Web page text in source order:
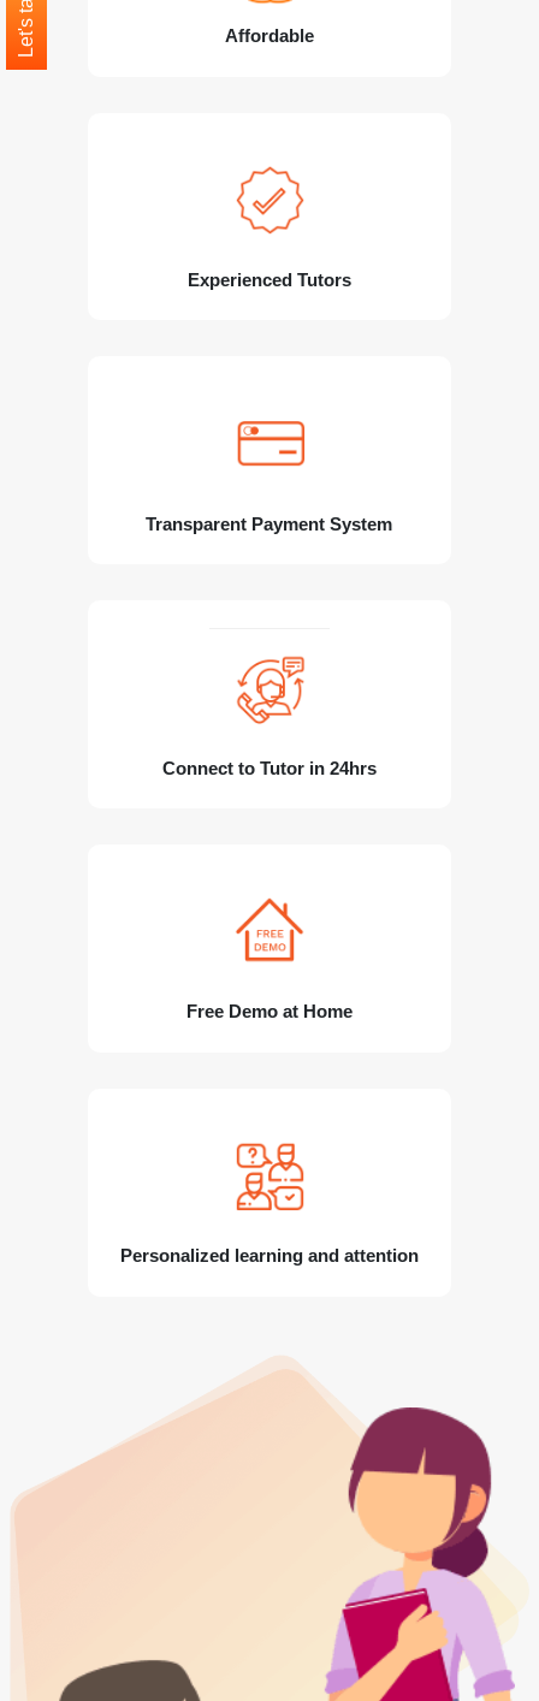
Affordable
Experienced Tutors
Transparent Payment System
Connect to Tutor in 24hrs
Free Demo at Home
Personalized learning and attention
Let's talk